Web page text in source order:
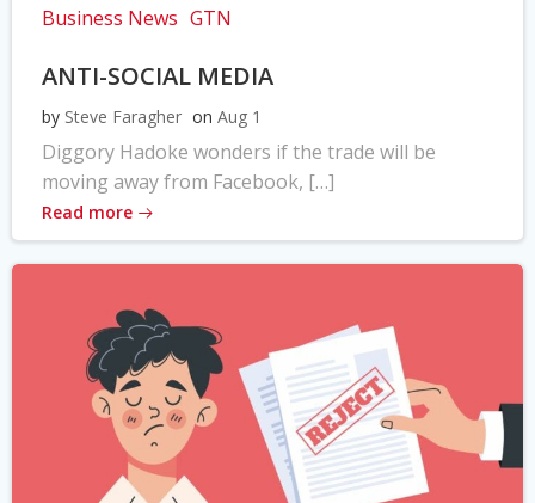
Business News GTN
ANTI-SOCIAL MEDIA
by Steve Faragher on Aug 1
Diggory Hadoke wonders if the trade will be
moving away from Facebook, […]
Read more